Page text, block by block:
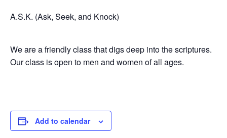
A.S.K. (Ask, Seek, and Knock)
We are a friendly class that digs deep into the scriptures.
Our class is open to men and women of all ages.
Add to calendar